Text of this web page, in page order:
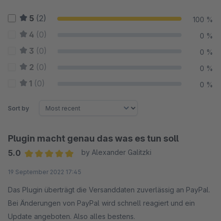
5 (2) 100 %
4 (0) 0 %
3 (0) 0 %
2 (0) 0 %
1 (0) 0 %
Sort by
Plugin macht genau das was es tun soll
5.0
by Alexander Galitzki
19 September 2022 17:45
Das Plugin überträgt die Versanddaten zuverlässig an PayPal.
Bei Änderungen von PayPal wird schnell reagiert und ein
Update angeboten. Also alles bestens.